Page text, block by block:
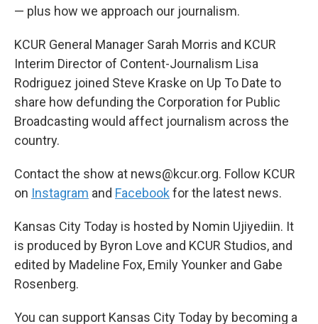
— plus how we approach our journalism.
KCUR General Manager Sarah Morris and KCUR
Interim Director of Content-Journalism Lisa
Rodriguez joined Steve Kraske on Up To Date to
share how defunding the Corporation for Public
Broadcasting would affect journalism across the
country.
Contact the show at news@kcur.org. Follow KCUR
on Instagram and Facebook for the latest news.
Kansas City Today is hosted by Nomin Ujiyediin. It
is produced by Byron Love and KCUR Studios, and
edited by Madeline Fox, Emily Younker and Gabe
Rosenberg.
You can support Kansas City Today by becoming a